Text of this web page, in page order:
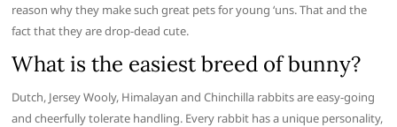
reason why they make such great pets for young ‘uns. That and the
fact that they are drop-dead cute.
What is the easiest breed of bunny?
Dutch, Jersey Wooly, Himalayan and Chinchilla rabbits are easy-going
and cheerfully tolerate handling. Every rabbit has a unique personality,